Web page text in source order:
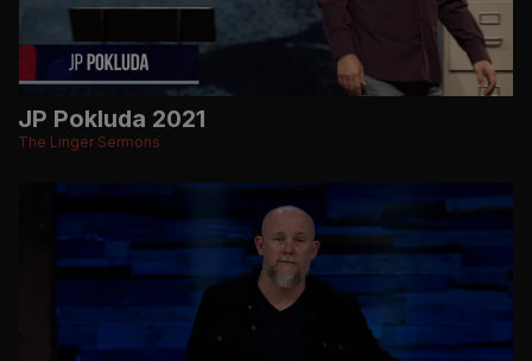
JP Pokluda 2021
The Linger Sermons